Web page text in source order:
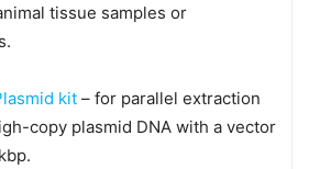
tissue samples or
kit – for parallel extraction
copy plasmid DNA with a vector